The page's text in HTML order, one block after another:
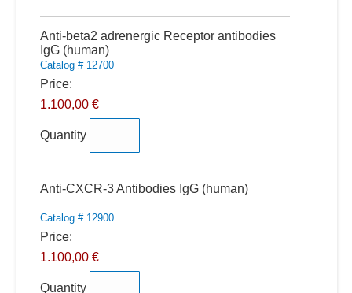
Anti-beta2 adrenergic Receptor antibodies
IgG (human)
Catalog # 12700
Price:
1.100,00 €
Quantity
Anti-CXCR-3 Antibodies IgG (human)Quantity
Catalog # 12900
Price:
1.100,00 €
Quantity